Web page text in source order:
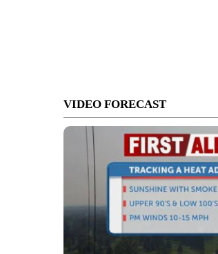
VIDEO FORECAST